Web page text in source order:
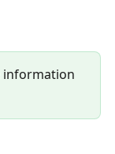
information